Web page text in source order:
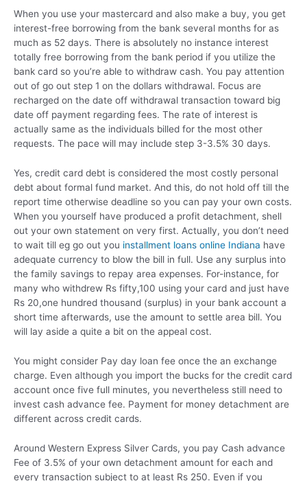
When you use your mastercard and also make a buy, you get
interest-free borrowing from the bank several months for as
much as 52 days. There is absolutely no instance interest
totally free borrowing from the bank period if you utilize the
bank card so you’re able to withdraw cash. You pay attention
out of go out step 1 on the dollars withdrawal. Focus are
recharged on the date off withdrawal transaction toward big
date off payment regarding fees. The rate of interest is
actually same as the individuals billed for the most other
requests. The pace will may include step 3-3.5% 30 days.
Yes, credit card debt is considered the most costly personal
debt about formal fund market. And this, do not hold off till the
report time otherwise deadline so you can pay your own costs.
When you yourself have produced a profit detachment, shell
out your own statement on very first. Actually, you don’t need
to wait till eg go out you installment loans online Indiana have
adequate currency to blow the bill in full. Use any surplus into
the family savings to repay area expenses. For-instance, for
many who withdrew Rs fifty,100 using your card and just have
Rs 20,one hundred thousand (surplus) in your bank account a
short time afterwards, use the amount to settle area bill. You
will lay aside a quite a bit on the appeal cost.
You might consider Pay day loan fee once the an exchange
charge. Even although you import the bucks for the credit card
account once five full minutes, you nevertheless still need to
invest cash advance fee. Payment for money detachment are
different across credit cards.
Around Western Express Silver Cards, you pay Cash advance
Fee of 3.5% of your own detachment amount for each and
every transaction subject to at least Rs 250. Even if you